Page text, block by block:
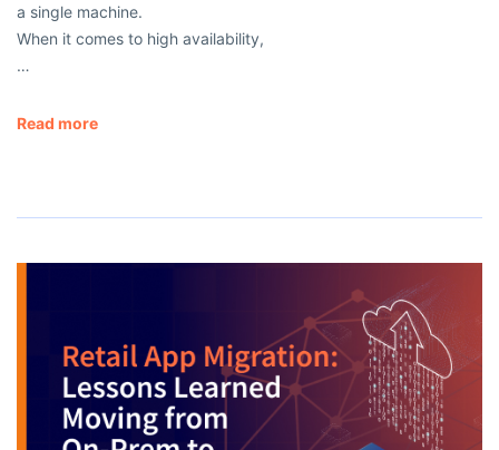
a single machine.
When it comes to high availability,
…
Read more